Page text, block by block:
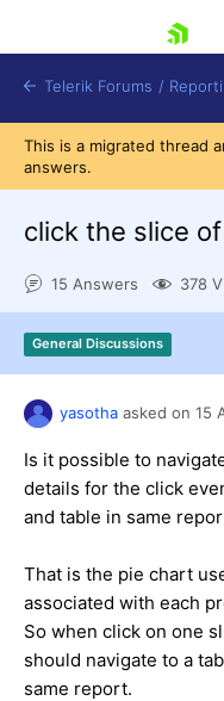
Shopping cart
Login
Contact Us
Try now
Telerik Forums /
This is a migrated thread
answers.
click the slice
15 Answers 378
General Discussions
yasotha asked on 15
Is it possible to
details for the click
and table in same
That is the pie chart
associated with each
So when click on one
should navigate to a
same report.